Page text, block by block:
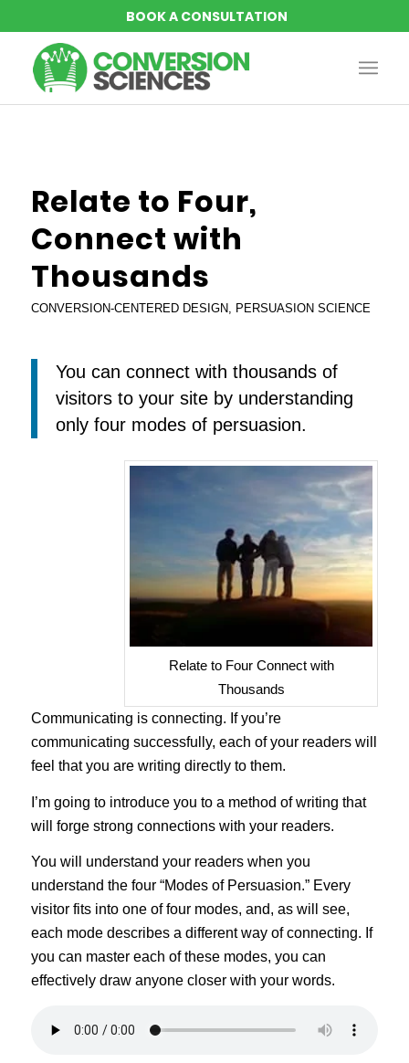
Relate to Four,
Connect with
Thousands
CONVERSION-CENTERED DESIGN, PERSUASION SCIENCE
You can connect with thousands of
visitors to your site by understanding
only four modes of persuasion.
Relate to Four Connect with
Thousands
Communicating is connecting. If you’re
communicating successfully, each of your readers will
feel that you are writing directly to them.
I’m going to introduce you to a method of writing that
will forge strong connections with your readers.
You will understand your readers when you
understand the four “Modes of Persuasion.” Every
visitor fits into one of four modes, and, as will see,
each mode describes a different way of connecting. If
you can master each of these modes, you can
effectively draw anyone closer with your words.